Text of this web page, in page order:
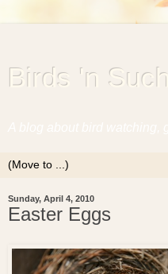
Birds 'n Such
Sunday, April 4, 2010
Easter Eggs